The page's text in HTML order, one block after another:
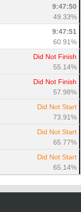
9:47:50
49.33%
9:47:51
60.91%
Did Not Finish
55.14%
Did Not Finish
57.98%
Did Not Start
73.91%
Did Not Start
65.77%
Did Not Start
65.14%